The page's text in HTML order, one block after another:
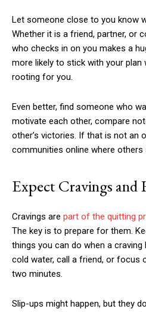
Let someone close to you know
Whether it is a friend, partner, or
who checks in on you makes a
more likely to stick with your plan
rooting for you.
Even better, find someone who
motivate each other, compare
other’s victories. If that is not an
communities online where others
Expect Cravings and
Cravings are part of the quitting
The key is to prepare for them.
things you can do when a
cold water, call a friend, or focus
two minutes.
Slip-ups might happen, but they